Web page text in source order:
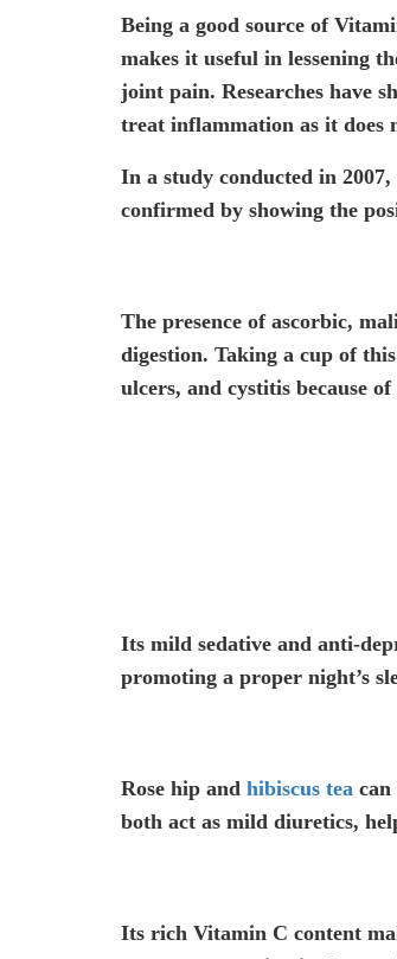
Being a good source of
makes it useful in lessening
joint pain. Researches have
treat inflammation as it does
In a study conducted in
confirmed by showing the
The presence of ascorbic,
digestion. Taking a cup of
ulcers, and cystitis because
Its mild sedative and anti-
promoting a proper night’s
Rose hip and hibiscus tea
both act as mild diuretics,
Its rich Vitamin C content